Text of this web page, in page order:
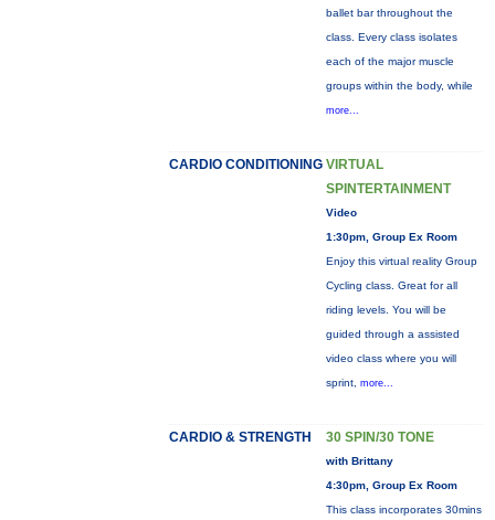
ballet bar throughout the
class. Every class isolates
each of the major muscle
groups within the body, while
more...
CARDIO CONDITIONING VIRTUAL
SPINTERTAINMENT
Video
1:30pm, Group Ex Room
Enjoy this virtual reality Group
Cycling class. Great for all
riding levels. You will be
guided through a assisted
video class where you will
sprint, more...
CARDIO & STRENGTH 30 SPIN/30 TONE
with Brittany
4:30pm, Group Ex Room
This class incorporates 30mins